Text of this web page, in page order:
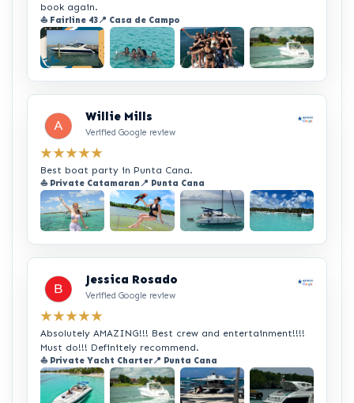
book again.
⛵ Fairline 43📍 Casa de Campo
+2
Willie Mills
Verified Google review
★★★★★
Best boat party in Punta Cana.
⛵ Private Catamaran 📍 Punta Cana
+2
Jessica Rosado
Verified Google review
★★★★★
Absolutely AMAZING!!! Best crew and entertainment!!!!
Must do!!! Definitely recommend.
⛵ Private Yacht Charter📍 Punta Cana